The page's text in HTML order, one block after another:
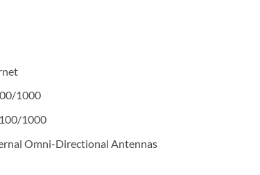
1000
1000
Omni-Directional Antennas